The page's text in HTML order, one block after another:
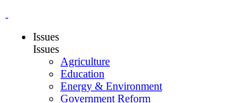
Issues
Issues
Agriculture
Education
Energy & Environment
Government Reform